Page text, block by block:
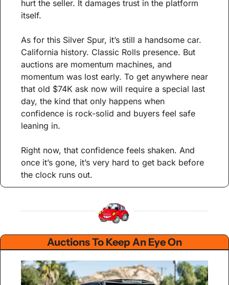
hurt the seller. It damages trust in the platform
itself.
As for this Silver Spur, it’s still a handsome car.
California history. Classic Rolls presence. But
auctions are momentum machines, and
momentum was lost early. To get anywhere near
that old $74K ask now will require a special last
day, the kind that only happens when
confidence is rock-solid and buyers feel safe
leaning in.
Right now, that confidence feels shaken. And
once it’s gone, it’s very hard to get back before
the clock runs out.
Auctions To Keep An Eye On